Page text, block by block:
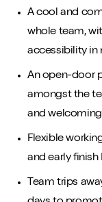
A cool and
whole team,
accessibility in
An open-door
amongst the
and
Flexible
and early finish
Team trips